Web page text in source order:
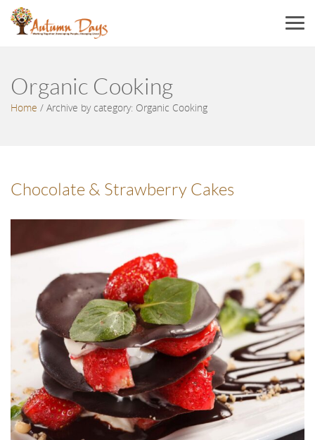
Menu
Organic Cooking
Home / Archive by category: Organic Cooking
Chocolate & Strawberry Cakes